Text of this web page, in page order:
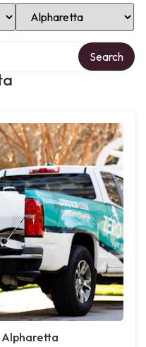
Select Location
Search
Alpharetta